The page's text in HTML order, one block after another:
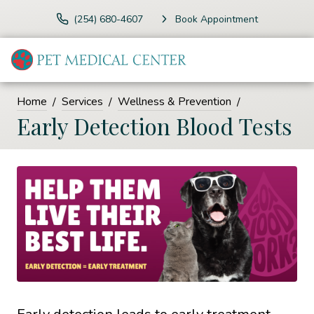
(254) 680-4607 Book Appointment
Home Services Wellness & Prevention
Early Detection Blood Tests